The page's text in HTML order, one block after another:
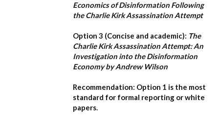
Economics of Disinformation Following
the Charlie Kirk Assassination Attempt
Option 3 (Concise and academic): The
Charlie Kirk Assassination Attempt: An
Investigation into the Disinformation
Economy by Andrew Wilson
Recommendation: Option 1 is the most
standard for formal reporting or white
papers.